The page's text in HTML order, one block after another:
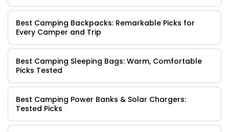
Best Camping Backpacks: Remarkable Picks for
Every Camper and Trip
Best Camping Sleeping Bags: Warm, Comfortable
Picks Tested
Best Camping Power Banks & Solar Chargers:
Tested Picks